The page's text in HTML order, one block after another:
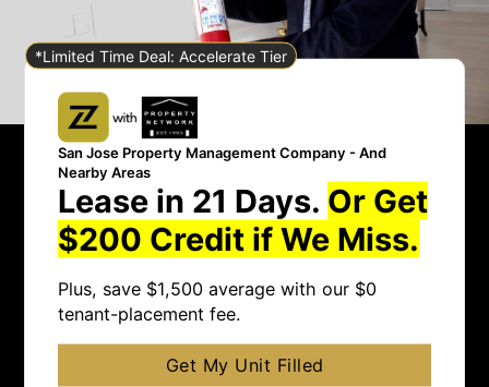
*Limited Time Deal: Accelerate Tier
San Jose Property Management Company - And
Nearby Areas
Lease in 21 Days. Or Get
$200 Credit if We Miss.
Plus, save $1,500 average with our $0
tenant-placement fee.
Get My Unit Filled